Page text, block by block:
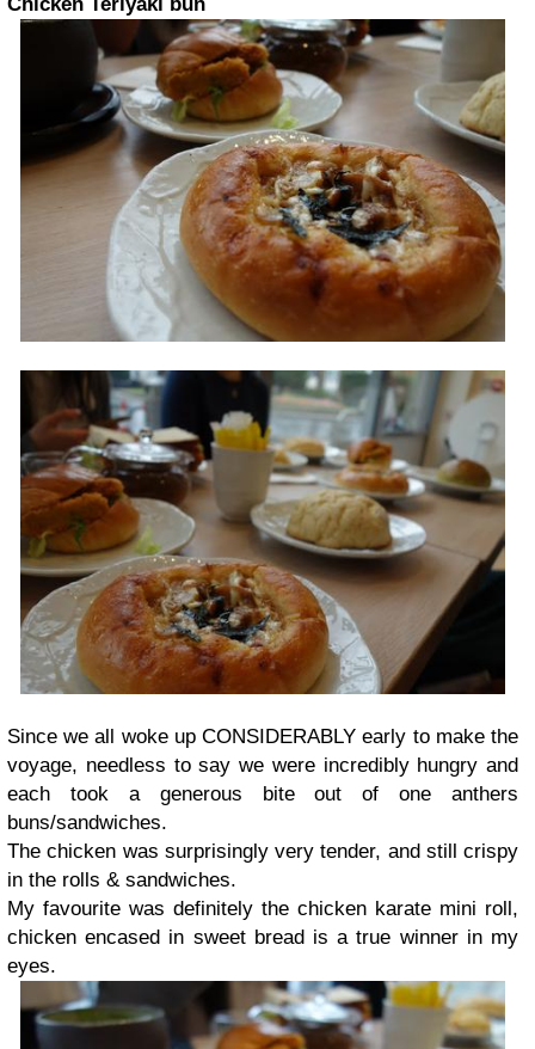
Since we all woke up CONSIDERABLY early to make the
voyage, needless to say we were incredibly hungry and
each took a generous bite out of one anthers
buns/sandwiches.
The chicken was surprisingly very tender, and still crispy
in the rolls & sandwiches.
My favourite was definitely the chicken karate mini roll,
chicken encased in sweet bread is a true winner in my
eyes.